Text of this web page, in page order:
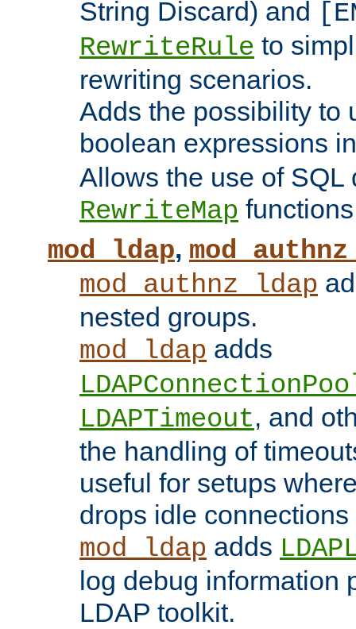
String Discard) and
RewriteRule to
rewriting scenarios.
Adds the possibility to
boolean expressions
Allows the use of SQL
RewriteMap
mod_ldap,
mod_authnz_ldap
nested groups.
mod_ldap adds
LDAPTimeout, and
the handling of
useful for setups
drops idle
mod_ldap adds
log debug information
LDAP toolkit.